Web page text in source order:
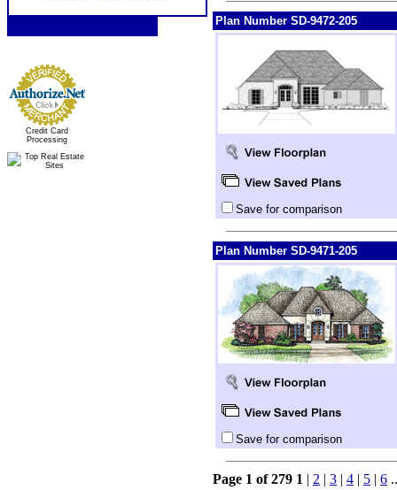
Credit Card
Processing
Plan Number SD-9472-205
Save for comparison
Plan Number SD-9471-205
Save for comparison
Page 1 of 279 1 | 2 | 3 | 4 | 5 | 6